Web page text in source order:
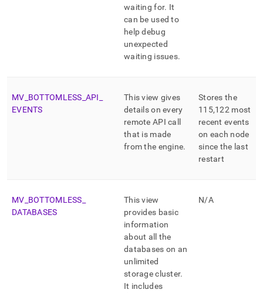
waiting for. It
can be used to
help debug
unexpected
waiting issues.
MV BOTTOMLESS API
EVENTS
This view gives
details on every
remote API call
that is made
from the engine.
Stores the
115,122 most
recent events
on each node
since the last
restart
MV BOTTOMLESS
DATABASES
This view
provides basic
information
about all the
databases on an
unlimited
storage cluster.
It includes
N/A